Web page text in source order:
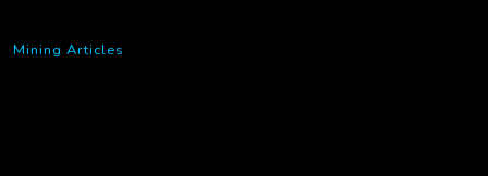
Mining Articles